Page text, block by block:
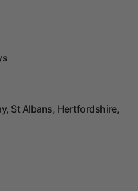
St Albans, Hertfordshire,